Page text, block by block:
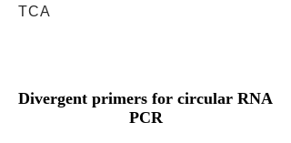
TCA
Divergent primers for circular RNA
PCR